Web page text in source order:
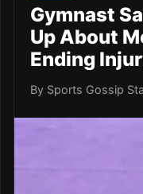
Gymnast
Up About
Ending
By Sports Gossip